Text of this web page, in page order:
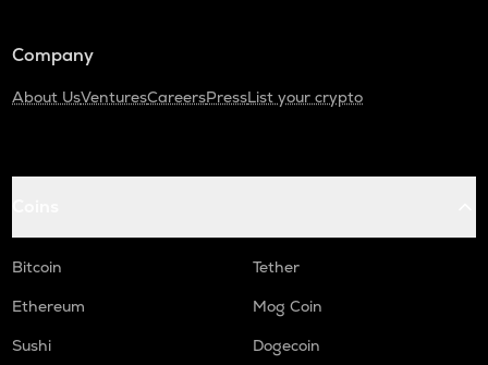
Company
About UsVenturesCareersPressList your crypto
Bitcoin
Tether
Ethereum
Mog Coin
Sushi
Dogecoin